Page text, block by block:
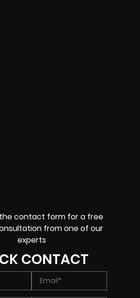
contact form for a free
from one of our
experts
CONTACT